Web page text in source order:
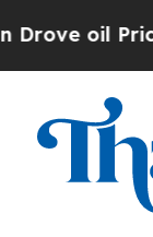
Higher,